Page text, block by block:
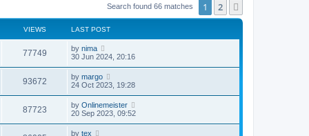
Search found 66 matches 1 2
VIEWS LAST POST
77749 by nima
30 Jun 2024, 20:16
93672 by margo
24 Oct 2023, 19:28
87723 by Onlinemeister
20 Sep 2023, 09:52
by tex